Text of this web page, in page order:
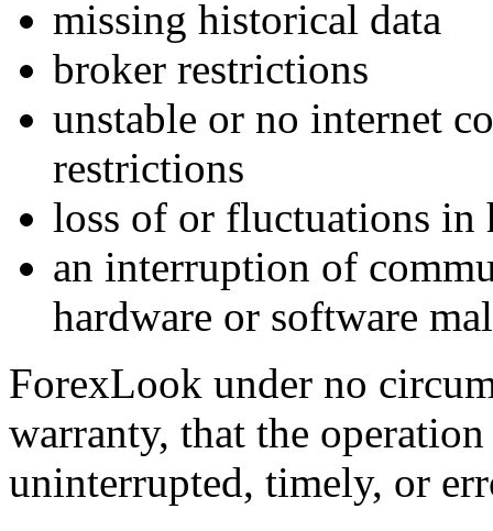
missing historical data
broker restrictions
unstable or no internet
restrictions
loss of or fluctuations
an interruption of
hardware or software
ForexLook under no
warranty, that the
uninterrupted, timely, or